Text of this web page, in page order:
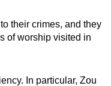
their crimes, and they
of worship visited in
In particular, Zou